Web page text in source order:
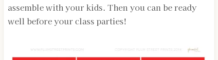
assemble with your kids. Then you can be ready
well before your class parties!